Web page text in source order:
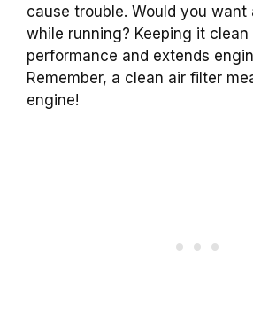
cause trouble. Would you want
while running? Keeping it clean
performance and extends
Remember, a clean air filter
engine!